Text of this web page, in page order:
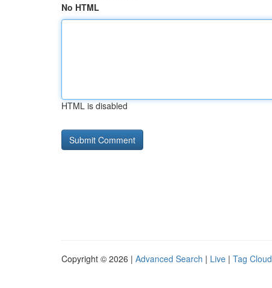
No HTML
HTML is disabled
Copyright © 2026 | Advanced Search | Live | Tag Cloud